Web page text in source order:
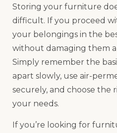
Storing your furniture
difficult. If you proceed
your belongings in the
without damaging them
Simply remember the
apart slowly, use air-
securely, and choose the
your needs.
If you’re looking for